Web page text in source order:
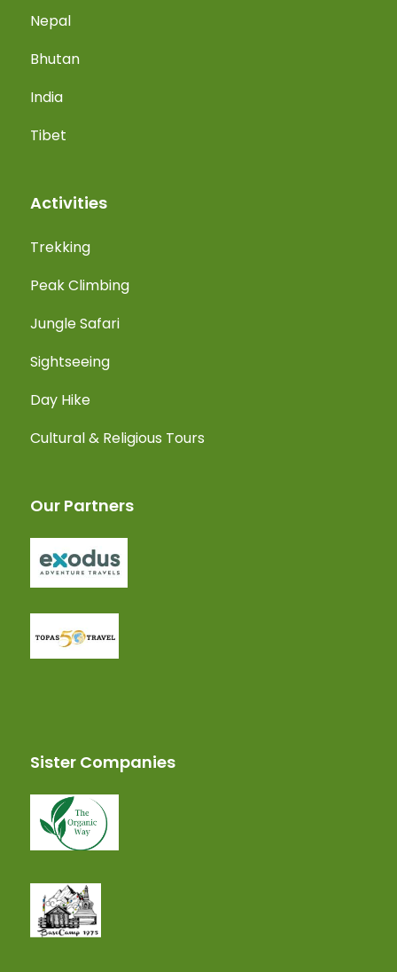
Nepal
Bhutan
India
Tibet
Activities
Trekking
Peak Climbing
Jungle Safari
Sightseeing
Day Hike
Cultural & Religious Tours
Our Partners
Sister Companies